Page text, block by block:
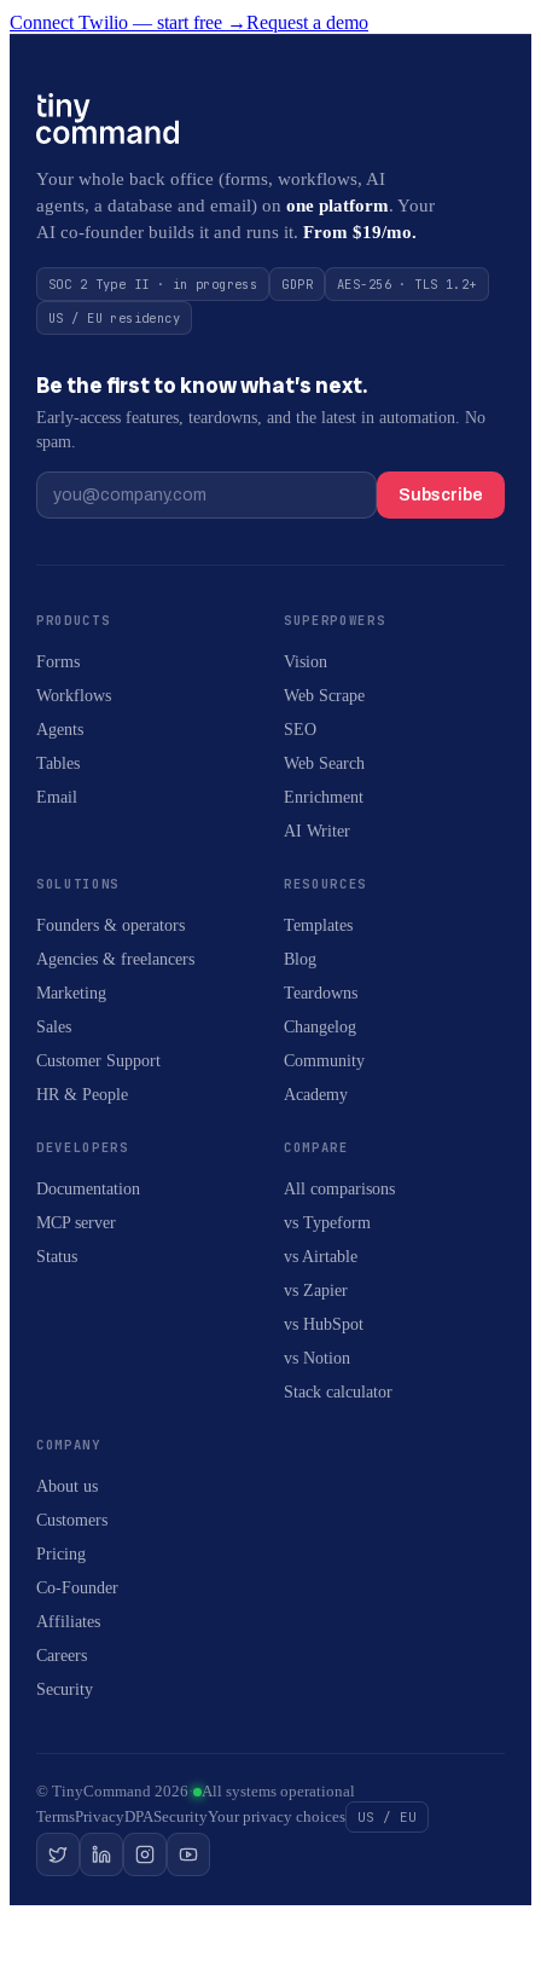
Connect Twilio — start free →Request a demo
Your whole back office (forms, workflows, AI
agents, a database and email) on one platform. Your
AI co-founder builds it and runs it. From $19/mo.
SOC 2 Type II · in progress GDPR
AES-256 · TLS 1.2+
US / EU residency
Be the first to know what’s next.
Early-access features, teardowns, and the latest in automation. No
spam.
Subscribe
PRODUCTS
Forms
Workflows
Agents
Tables
Email
SUPERPOWERS
Vision
Web Scrape
SEO
Web Search
Enrichment
AI Writer
SOLUTIONS
Founders & operators
Agencies & freelancers
Marketing
Sales
Customer Support
HR & People
RESOURCES
Templates
Blog
Teardowns
Changelog
Community
Academy
DEVELOPERS
Documentation
MCP server
Status
COMPARE
All comparisons
vs Typeform
vs Airtable
vs Zapier
vs HubSpot
vs Notion
Stack calculator
COMPANY
About us
Customers
Pricing
Co-Founder
Affiliates
Careers
Security
© TinyCommand 2026· All systems operational
TermsPrivacyDPASecurityYour privacy choices US / EU